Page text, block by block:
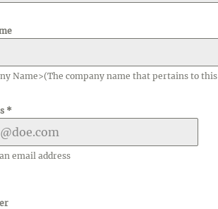
Name>(The company name that pertains to
*
email address